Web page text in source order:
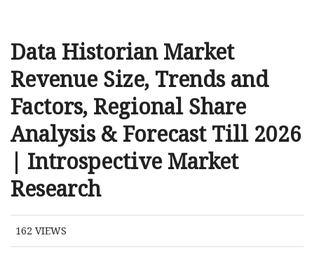
Data Historian Market
Revenue Size, Trends and
Factors, Regional Share
Analysis & Forecast Till 2026
| Introspective Market
Research
162 VIEWS